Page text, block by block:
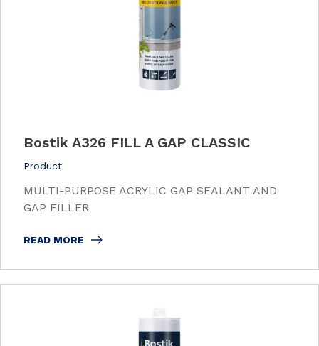
Bostik A326 FILL A GAP CLASSIC
Product
MULTI-PURPOSE ACRYLIC GAP SEALANT AND
GAP FILLER
READ MORE